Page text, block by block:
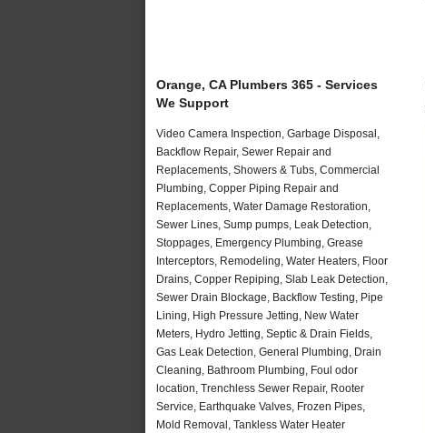
Orange, CA Plumbers 365 - Services
We Support
Video Camera Inspection, Garbage Disposal,
Backflow Repair, Sewer Repair and
Replacements, Showers & Tubs, Commercial
Plumbing, Copper Piping Repair and
Replacements, Water Damage Restoration,
Sewer Lines, Sump pumps, Leak Detection,
Stoppages, Emergency Plumbing, Grease
Interceptors, Remodeling, Water Heaters, Floor
Drains, Copper Repiping, Slab Leak Detection,
Sewer Drain Blockage, Backflow Testing, Pipe
Lining, High Pressure Jetting, New Water
Meters, Hydro Jetting, Septic & Drain Fields,
Gas Leak Detection, General Plumbing, Drain
Cleaning, Bathroom Plumbing, Foul odor
location, Trenchless Sewer Repair, Rooter
Service, Earthquake Valves, Frozen Pipes,
Mold Removal, Tankless Water Heater